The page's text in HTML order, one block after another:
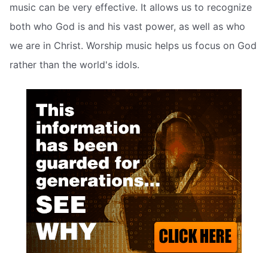
music can be very effective. It allows us to recognize
both who God is and his vast power, as well as who
we are in Christ. Worship music helps us focus on God
rather than the world's idols.